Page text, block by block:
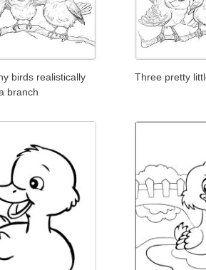
birds realistically
branch
Three pretty